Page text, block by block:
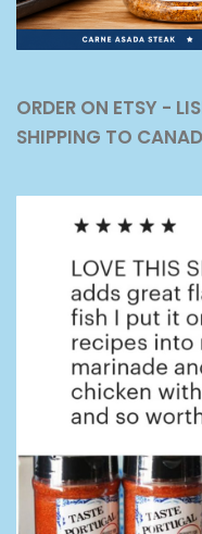
ORDER ON ETSY -
SHIPPING TO